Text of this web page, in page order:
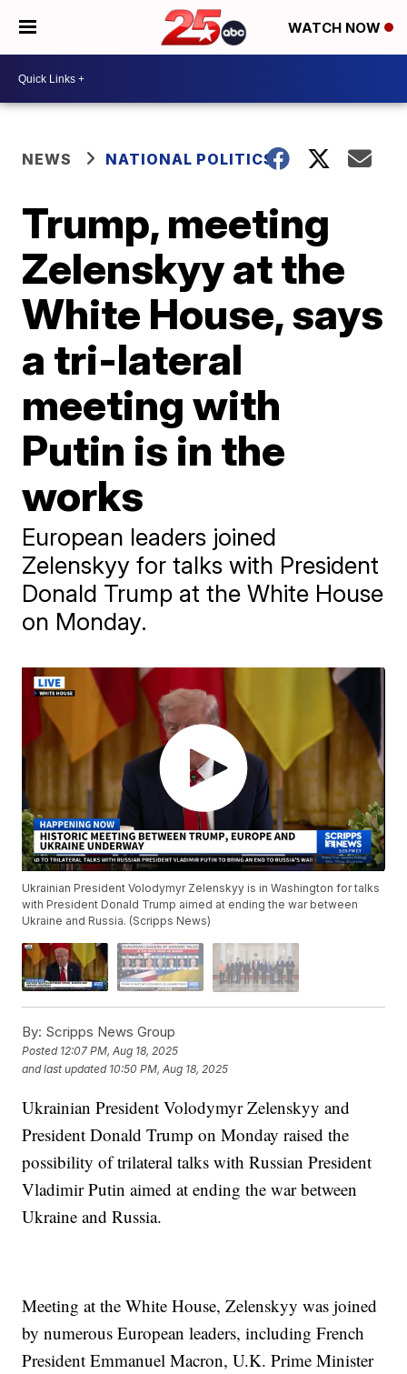
WATCH NOW
NEWS NATIONAL POLITICS
Trump, meeting
Zelenskyy at the
White House, says
a tri-lateral
meeting with
Putin is in the
works
European leaders joined
Zelenskyy for talks with President
Donald Trump at the White House
on Monday.
Ukrainian President Volodymyr Zelenskyy is in Washington for talks
with President Donald Trump aimed at ending the war between
Ukraine and Russia. (Scripps News)
By: Scripps News Group
Posted 12:07 PM, Aug 18, 2025
and last updated 10:50 PM, Aug 18, 2025
Ukrainian President Volodymyr Zelenskyy and
President Donald Trump on Monday raised the
possibility of trilateral talks with Russian President
Vladimir Putin aimed at ending the war between
Ukraine and Russia.
Meeting at the White House, Zelenskyy was joined
by numerous European leaders, including French
President Emmanuel Macron, U.K. Prime Minister